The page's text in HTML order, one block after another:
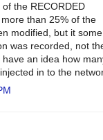
the RECORDED
than 25% of the
modified, but it some
was recorded, not
an idea how
in to the